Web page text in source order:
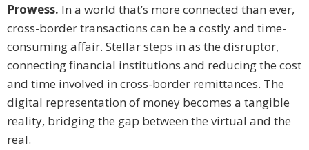
Prowess. In a world that’s more connected than ever,
cross-border transactions can be a costly and time-
consuming affair. Stellar steps in as the disruptor,
connecting financial institutions and reducing the cost
and time involved in cross-border remittances. The
digital representation of money becomes a tangible
reality, bridging the gap between the virtual and the
real.